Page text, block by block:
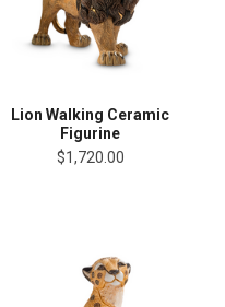
Lion Walking Ceramic
Figurine
$1,720.00